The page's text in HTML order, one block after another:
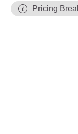
Pricing